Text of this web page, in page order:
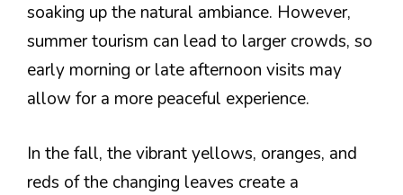
soaking up the natural ambiance. However,
summer tourism can lead to larger crowds, so
early morning or late afternoon visits may
allow for a more peaceful experience.
In the fall, the vibrant yellows, oranges, and
reds of the changing leaves create a